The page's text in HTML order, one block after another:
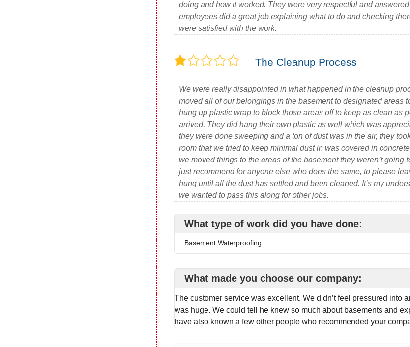
doing and how it worked. They were very respectful and
employees did a great job explaining what to do and checking
were satisfied with the work.
The Cleanup Process
We were really disappointed in what happened in the cleanup
moved all of our belongings in the basement to designated areas
hung up plastic wrap to block those areas off to keep as clean as
arrived. They did hang their own plastic as well which was
they were done sweeping and a ton of dust was in the air, they
room that we tried to keep minimal dust in was covered in
we moved things to the areas of the basement they weren’t
just recommend for anyone else who does the same, to please
hung until all the dust has settled and been cleaned. It’s my
we wanted to pass this along for other jobs.
What type of work did you have done:
Basement Waterproofing
What made you choose our company:
The customer service was excellent. We didn’t feel pressured into
was huge. We could tell he knew so much about basements and
have also known a few other people who recommended your